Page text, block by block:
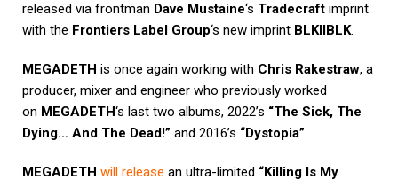
released via frontman Dave Mustaine‘s Tradecraft imprint
with the Frontiers Label Group‘s new imprint BLKIIBLK.
MEGADETH is once again working with Chris Rakestraw, a
producer, mixer and engineer who previously worked
on MEGADETH‘s last two albums, 2022’s “The Sick, The
Dying… And The Dead!” and 2016’s “Dystopia”.
MEGADETH will release an ultra-limited “Killing Is My